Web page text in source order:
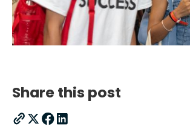
Share this post